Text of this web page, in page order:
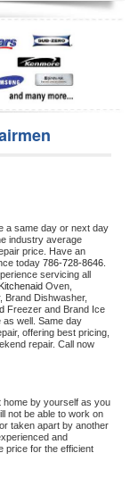
a same day or next day
industry average
price. Have an
today 786-728-8646
servicing all
Kitchenaid
Brand Dishwasher,
Freezer and Brand Ice
well. Same day
offering best pricing,
home by yourself as you
not be able to work on
taken apart by another
and
price for the efficient